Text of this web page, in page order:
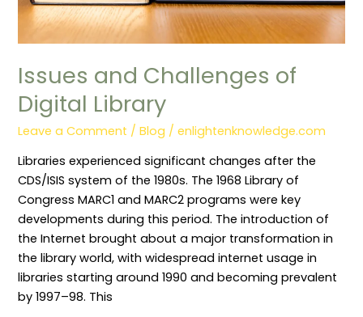
Issues and Challenges of
Digital Library
Leave a Comment /Blog /enlightenknowledge.com
Libraries experienced significant changes after the
CDS/ISIS system of the 1980s. The 1968 Library of
Congress MARC1 and MARC2 programs were key
developments during this period. The introduction of
the Internet brought about a major transformation in
the library world, with widespread internet usage in
libraries starting around 1990 and becoming prevalent
by 1997–98. This